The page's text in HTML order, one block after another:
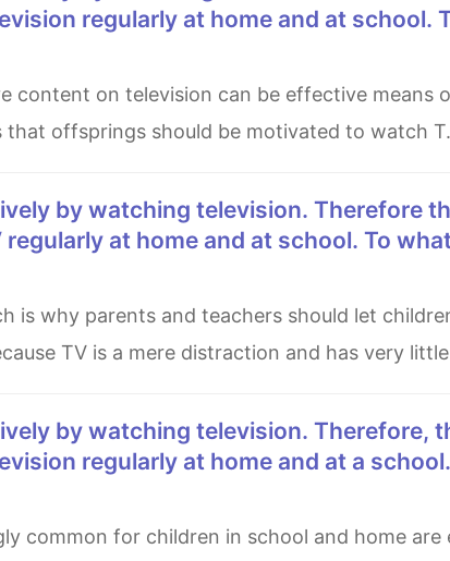
regularly at home and at school.
offsprings should be motivated to watch
at home and at school. To
TV is a mere distraction and has very
regularly at home and at a